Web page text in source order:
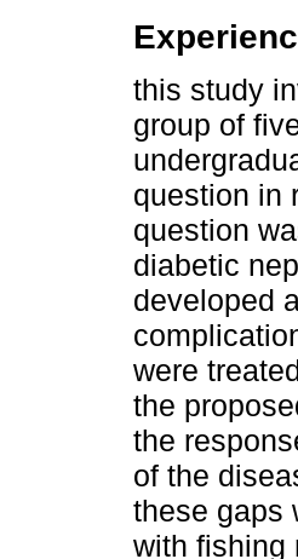
this study
group of
question in
question
diabetic
developed
were
the
the
of the
these gaps
with fishing